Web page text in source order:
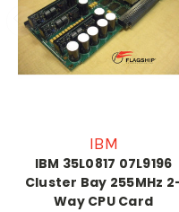
IBM
IBM 35L0817 07L9196
Cluster Bay 255MHz
Way CPU Card